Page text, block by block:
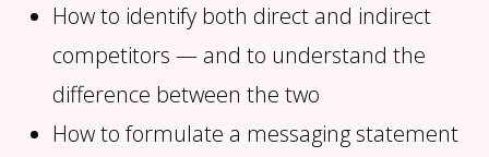
How to identify both direct and indirect
competitors — and to understand the
difference between the two
How to formulate a messaging statement